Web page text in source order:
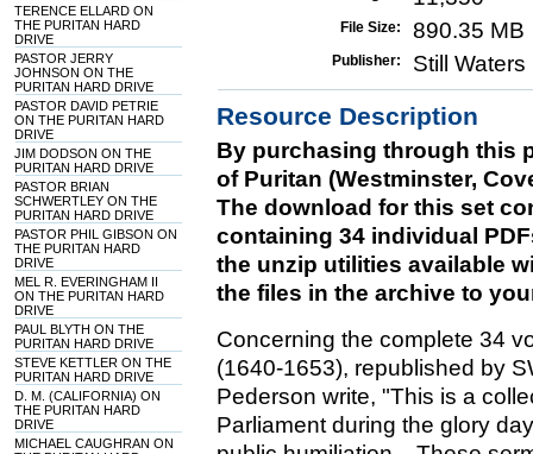
TERENCE ELLARD ON
THE PURITAN HARD
DRIVE
PASTOR JERRY
JOHNSON ON THE
PURITAN HARD DRIVE
PASTOR DAVID PETRIE
ON THE PURITAN HARD
DRIVE
JIM DODSON ON THE
PURITAN HARD DRIVE
PASTOR BRIAN
SCHWERTLEY ON THE
PURITAN HARD DRIVE
PASTOR PHIL GIBSON ON
THE PURITAN HARD
DRIVE
MEL R. EVERINGHAM II
ON THE PURITAN HARD
DRIVE
PAUL BLYTH ON THE
PURITAN HARD DRIVE
STEVE KETTLER ON THE
PURITAN HARD DRIVE
D. M. (CALIFORNIA) ON
THE PURITAN HARD
DRIVE
MICHAEL CAUGHRAN ON
File Size: 890.35 MB
Publisher: Still
Resource Description
By purchasing through this
of Puritan (Westminster,
The download for this set
containing 34 individual
the unzip utilities available
the files in the archive to
Concerning the complete 34
(1640-1653), republished by
Pederson write, "This is a
Parliament during the glory